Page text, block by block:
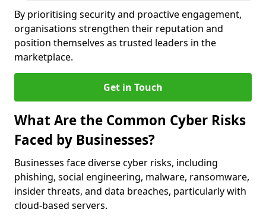
By prioritising security and proactive engagement,
organisations strengthen their reputation and
position themselves as trusted leaders in the
marketplace.
Get in Touch
What Are the Common Cyber Risks
Faced by Businesses?
Businesses face diverse cyber risks, including
phishing, social engineering, malware, ransomware,
insider threats, and data breaches, particularly with
cloud-based servers.